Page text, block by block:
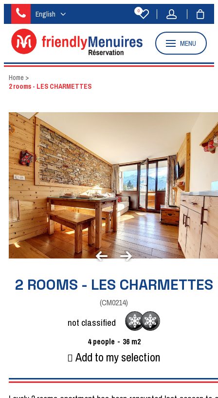
English 0
MENU
Home >
2 rooms - LES CHARMETTES
2 ROOMS - LES CHARMETTES
(CM0214)
not classified
4 people 36 m2
Add to my selection